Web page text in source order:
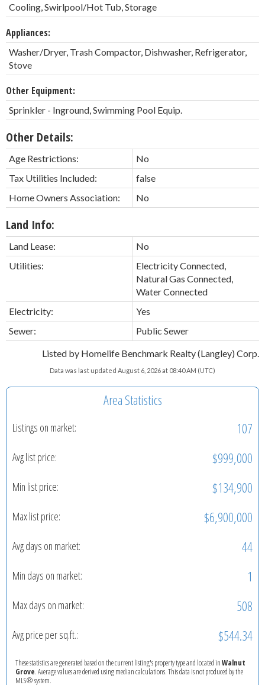
Cooling, Swirlpool/Hot Tub, Storage
Appliances:
Washer/Dryer, Trash Compactor, Dishwasher, Refrigerator,
Stove
Other Equipment:
Sprinkler - Inground, Swimming Pool Equip.
Other Details:
Age Restrictions:
No
Tax Utilities Included:
false
Home Owners Association:
No
Land Info:
Land Lease:
No
Utilities:
Electricity Connected,
Natural Gas Connected,
Water Connected
Electricity:
Yes
Sewer:
Public Sewer
Listed by Homelife Benchmark Realty (Langley) Corp.
Data was last updated August 6, 2026 at 08:40 AM (UTC)
Area Statistics
Listings on market: 107
Avg list price: $999,000
Min list price: $134,900
Max list price: $6,900,000
Avg days on market: 44
Min days on market: 1
Max days on market: 508
Avg price per sq.ft.: $544.34
These statistics are generated based on the current listing's property type and located inWalnut
Grove. Average values are derived using median calculations. This data is not produced by the
MLS® system.